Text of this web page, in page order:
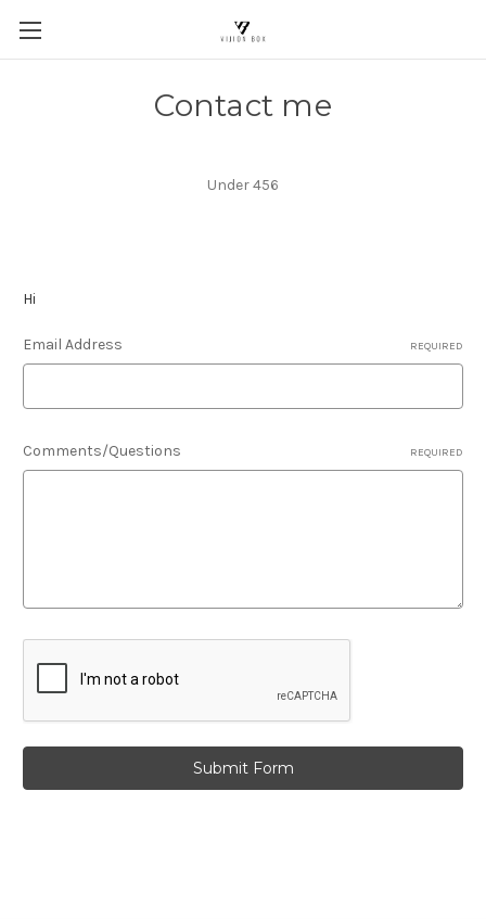
Contact me
Under 456
Hi
Email Address REQUIRED
Comments/Questions REQUIRED